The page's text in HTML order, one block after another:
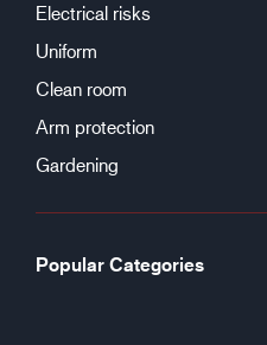
Electrical risks
Uniform
Clean room
Arm protection
Gardening
Popular Categories